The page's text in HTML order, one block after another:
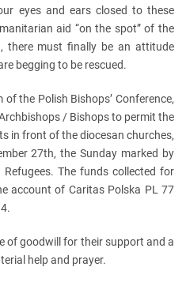
eyes and ears closed to these
aid “on the spot” of the
there must finally be an attitude
begging to be rescued.
the Polish Bishops’ Conference,
/ Bishops to permit the
in front of the diocesan churches,
27th, the Sunday marked by
The funds collected for
account of Caritas Polska PL 77
of goodwill for their support and a
help and prayer.